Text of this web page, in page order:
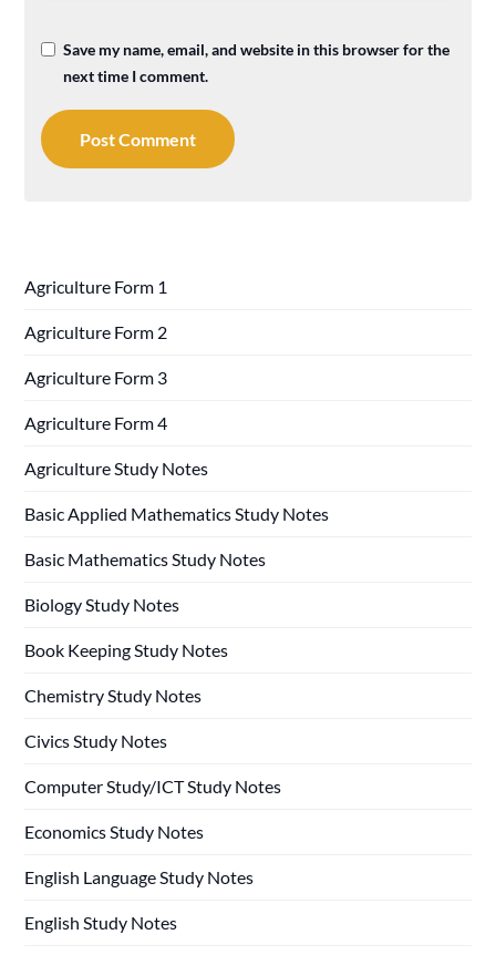
Save my name, email, and website in this browser for the
next time I comment.
Agriculture Form 1
Agriculture Form 2
Agriculture Form 3
Agriculture Form 4
Agriculture Study Notes
Basic Applied Mathematics Study Notes
Basic Mathematics Study Notes
Biology Study Notes
Book Keeping Study Notes
Chemistry Study Notes
Civics Study Notes
Computer Study/ICT Study Notes
Economics Study Notes
English Language Study Notes
English Study Notes